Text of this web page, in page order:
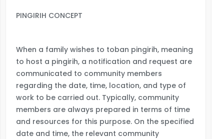
PINGIRIH CONCEPT
When a family wishes to toban pingirih, meaning
to host a pingirih, a notification and request are
communicated to community members
regarding the date, time, location, and type of
work to be carried out. Typically, community
members are always prepared in terms of time
and resources for this purpose. On the specified
date and time, the relevant community